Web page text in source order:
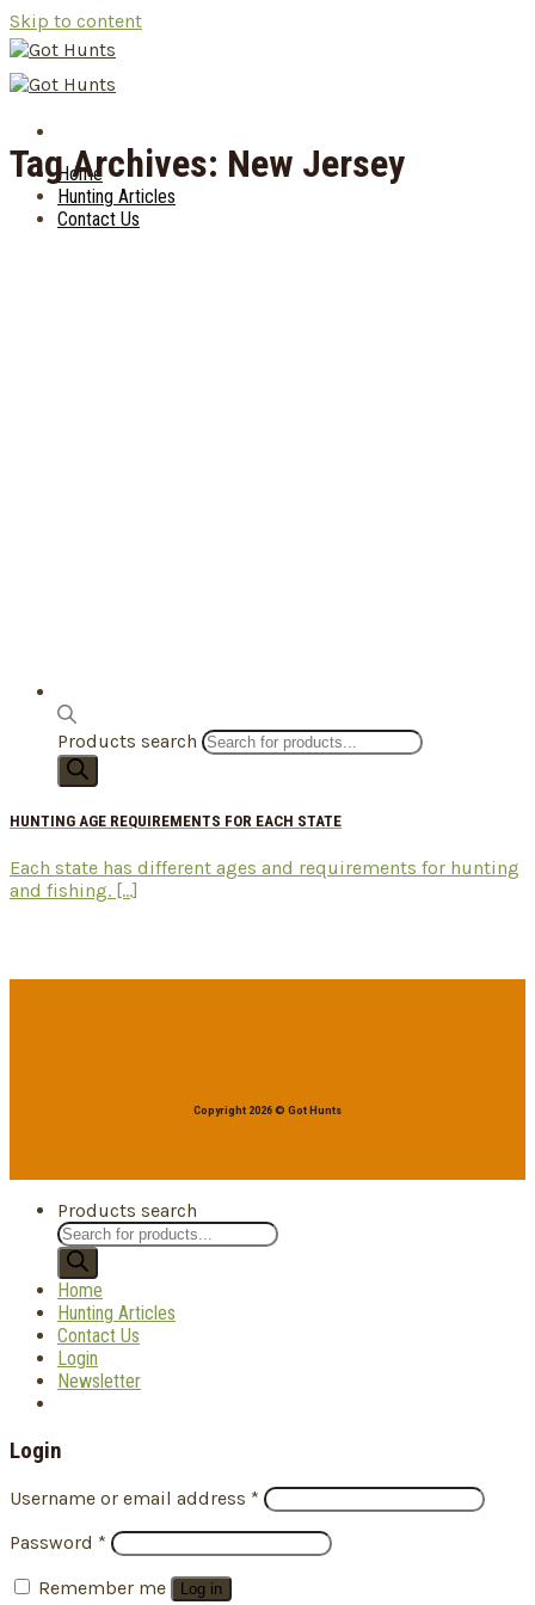
Skip to content
Home
Hunting Articles
Contact Us
Products search
Tag Archives: New Jersey
HUNTING AGE REQUIREMENTS FOR EACH STATE
Each state has different ages and requirements for hunting
and fishing. [...]
Copyright 2026 © Got Hunts
Products search
Home
Hunting Articles
Contact Us
Login
Newsletter
Login
Username or email address *
Password *
Remember me
Log in